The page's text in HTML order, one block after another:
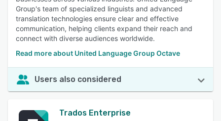
Group's team of specialized linguists and advanced
translation technologies ensure clear and effective
communication, helping clients expand their reach and
connect with diverse audiences worldwide.
Read more about United Language Group Octave
Users also considered
Trados Enterprise